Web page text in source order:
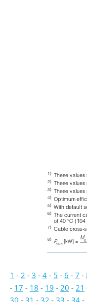
1) These
2) These
3) These
4) Optimum
5) With default
6)
The current
of 40 °C (104
7) Cable cross-
8) P
[kW] =
calc
M
0
1 - 2 - 3 - 4 - 5 - 6 - 7 -
- 17 - 18 - 19 - 20 - 21
30 - 31 - 32 - 33 - 34 -